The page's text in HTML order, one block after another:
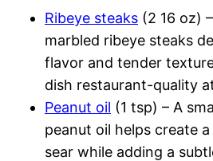
Ribeye steaks (2 16 oz)
marbled ribeye steaks
flavor and tender
dish restaurant-quality
Peanut oil (1 tsp) – A
peanut oil helps create
sear while adding a